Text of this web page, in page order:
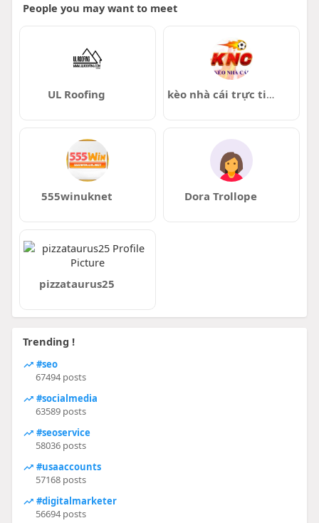
People you may want to meet
UL Roofing kèo nhà cái trực tiếp
555winuknet Dora Trollope
pizzataurus25
Trending !
#seo
67494 posts
#socialmedia
63589 posts
#seoservice
58036 posts
#usaaccounts
57168 posts
#digitalmarketer
56694 posts